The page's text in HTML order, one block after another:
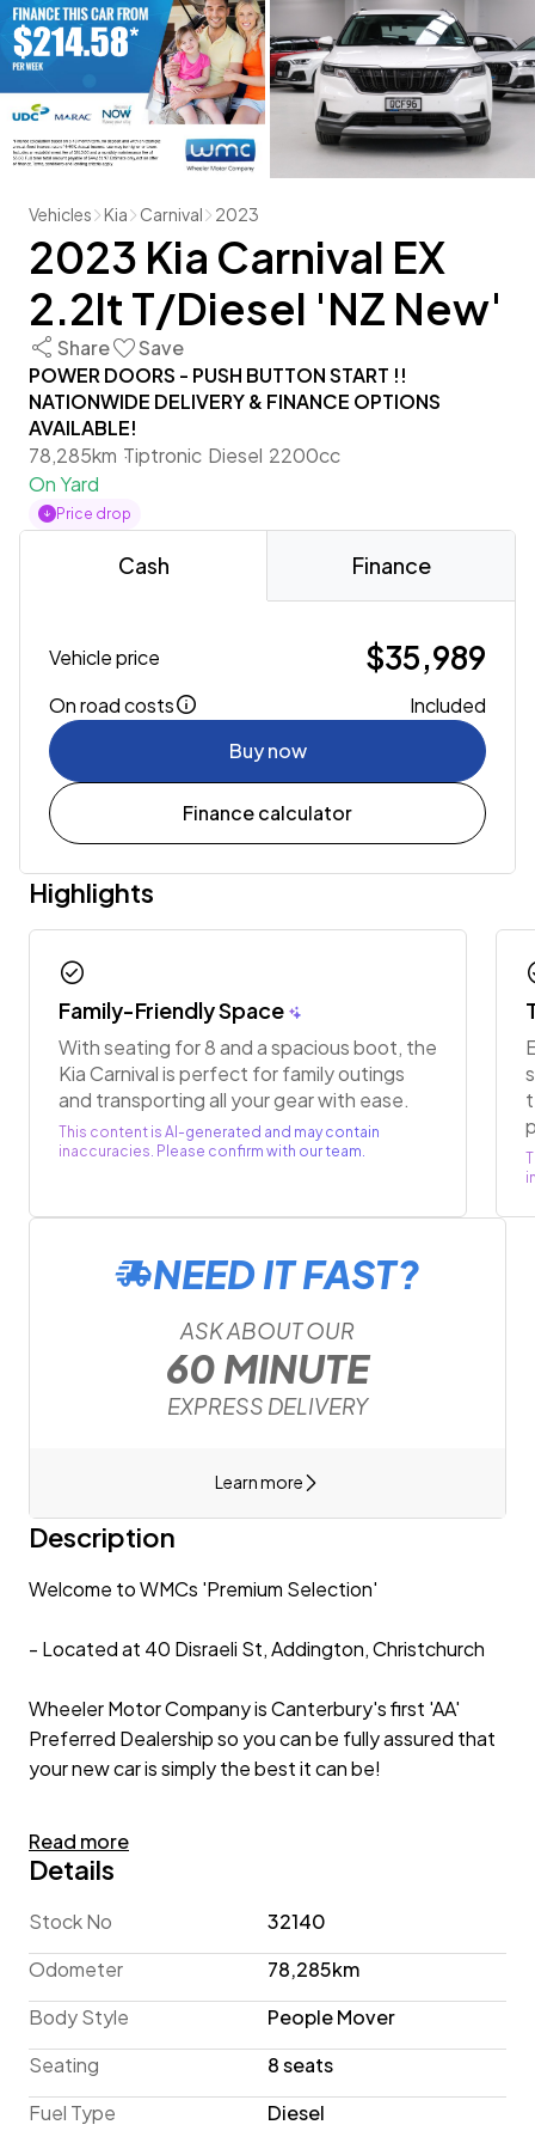
Vehicles Kia Carnival 2023
2023 Kia Carnival EX
2.2lt T/Diesel 'NZ New'
Share
Save
POWER DOORS - PUSH BUTTON START !!
NATIONWIDE DELIVERY & FINANCE OPTIONS
AVAILABLE!
78,285km Tiptronic Diesel 2200cc
On Yard
Price drop
Cash Finance
Vehicle price $35,989
On road costs
Included
Buy now
Finance calculator
Highlights
check_circle
Family-Friendly Space
With seating for 8 and a spacious boot, the
Kia Carnival is perfect for family outings
and transporting all your gear with ease.
This content is AI-generated and may contain
inaccuracies. Please confirm with our team.
NEED IT FAST?
ASK ABOUT OUR
60 MINUTE
EXPRESS DELIVERY
Learn more
Description
Welcome to WMCs 'Premium Selection'
- Located at 40 Disraeli St, Addington, Christchurch
Wheeler Motor Company is Canterbury's first 'AA'
Preferred Dealership so you can be fully assured that
your new car is simply the best it can be!
Showcasing an SUV inspired design, the Kia Carnival
offers People Mover practicality in a stylish package. A
family favourite, the Carnival offers seating for 8 with
a spacious boot, making it great for transporting the
troops and all their gear. This 2023 example is
equipped with Apple CarPlay/Android Auto to help
you stay connected, Power Sliding Rear Doors for
enhanced practicality and a full suite of active safety
technology, including Adaptive Cruise Control, Pre-
Read more
Details
Stock No
32140
Odometer
78,285km
Body Style
People Mover
Seating
8 seats
Fuel Type
Diesel